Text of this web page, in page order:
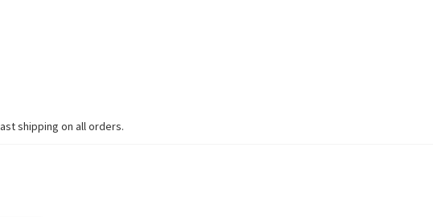
shipping on all orders.